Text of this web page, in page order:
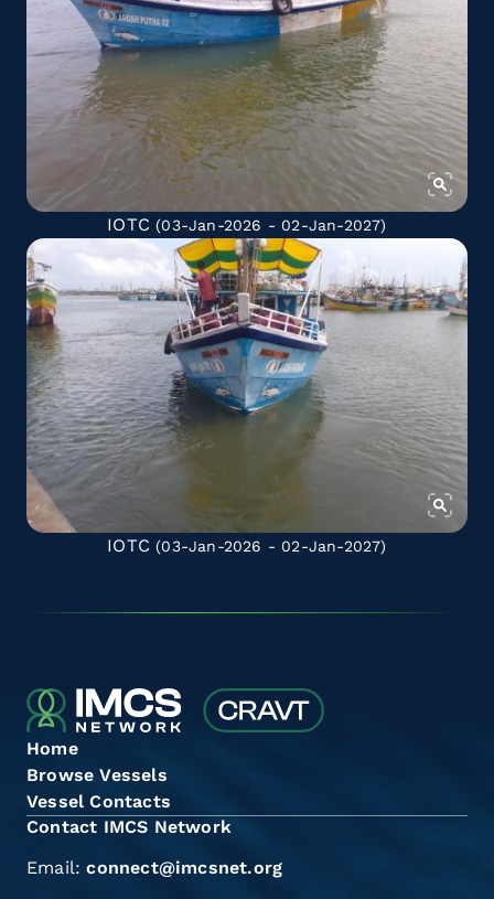
IOTC (03-Jan-2026 - 02-Jan-2027)
IOTC (03-Jan-2026 - 02-Jan-2027)
Home
Browse Vessels
Vessel Contacts
Contact IMCS Network
Email:connect@imcsnet.org